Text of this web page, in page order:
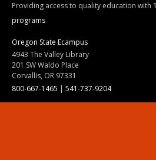
Providing access to quality education with
programs
Oregon State Ecampus
4943 The Valley Library
201 SW Waldo Place
Corvallis, OR 97331
800-667-1465 | 541-737-9204